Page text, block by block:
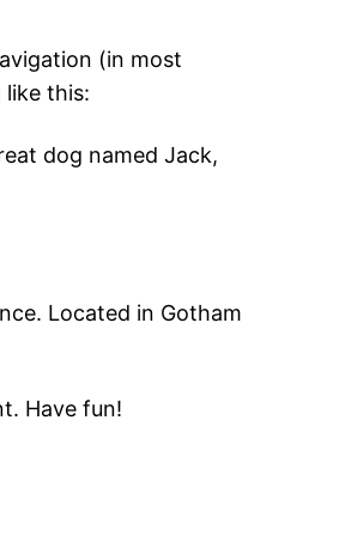
(in most
this:
dog named Jack,
Located in Gotham
Have fun!